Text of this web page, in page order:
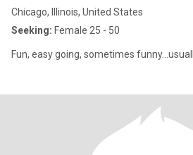
Chicago, Illinois, United States
Seeking: Female 25 - 50
Fun, easy going, sometimes